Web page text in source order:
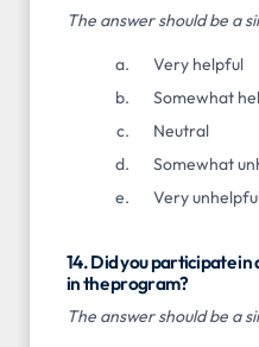
The answer should be a
Very helpful
Somewhat
Neutral
Somewhat
Very
14. Did you participate
in the program?
The answer should be a